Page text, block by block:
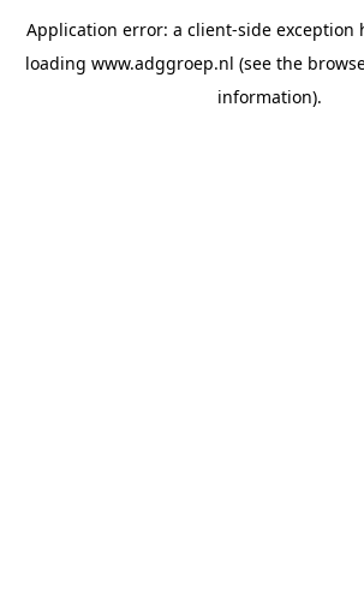
Application error: a client-side exception
loading www.adggroep.nl (see the
information).